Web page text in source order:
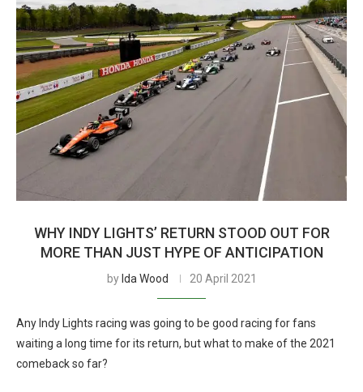
WHY INDY LIGHTS’ RETURN STOOD OUT FOR
MORE THAN JUST HYPE OF ANTICIPATION
by Ida Wood 20 April 2021
Any Indy Lights racing was going to be good racing for fans
waiting a long time for its return, but what to make of the 2021
comeback so far?